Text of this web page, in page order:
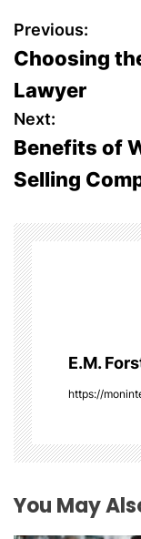
P
o
s
t
n
a
v
i
g
a
t
i
o
Previous:
Choosing
Lawyer
Next:
Benefits of
Selling
E.M.
https://
You May